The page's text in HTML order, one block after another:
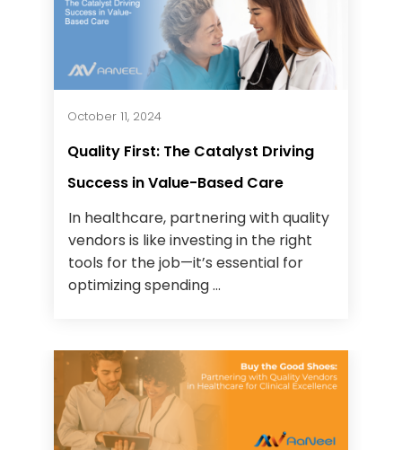
Quality First: The Catalyst Driving
Success in Value-Based Care
In healthcare, partnering with quality
vendors is like investing in the right
tools for the job—it’s essential for
optimizing spending ...
October 11, 2024